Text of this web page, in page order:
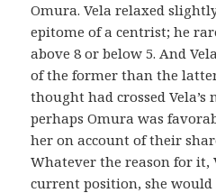
Omura. Vela relaxed
epitome of a centrist; he
above 8 or below 5. And
of the former than the
thought had crossed
perhaps Omura was
her on account of their
Whatever the reason for it,
current position, she